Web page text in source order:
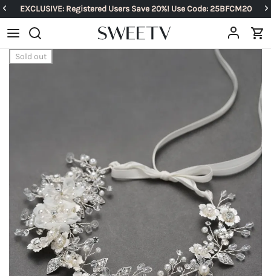
EXCLUSIVE: Registered Users Save 20%! Use Code: 25BFCM20
Sold out